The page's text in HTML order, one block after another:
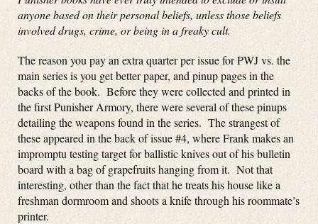
anyone based on their personal beliefs, unless those beliefs
involved drugs, crime, or being in a freaky cult.
The reason you pay an extra quarter per issue for PWJ vs. the
main series is you get better paper, and pinup pages in the
backs of the book. Before they were collected and printed in
the first Punisher Armory, there were several of these pinups
detailing the weapons found in the series. The strangest of
these appeared in the back of issue #4, where Frank makes an
impromptu testing target for ballistic knives out of his bulletin
board with a bag of grapefruits hanging from it. Not that
interesting, other than the fact that he treats his house like a
freshman dormroom and shoots a knife through his roommate’s
printer.